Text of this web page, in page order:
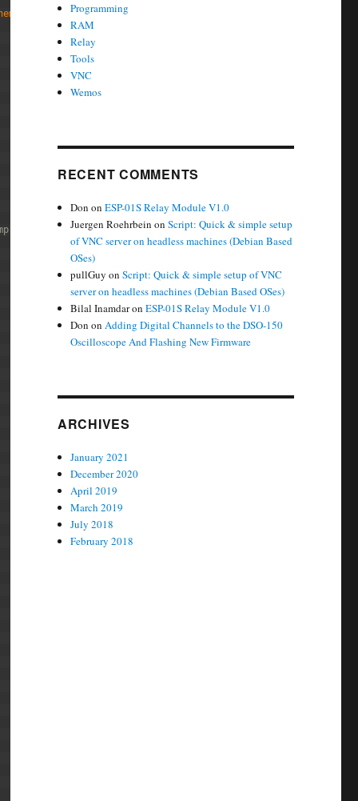
-icon-theme dbus
Programming
RAM
Relay
Tools
VNC
Wemos
RECENT COMMENTS
Don onESP-01S Relay Module V1.0
Juergen Roehrbein onScript: Quick & simple setup
of VNC server on headless machines (Debian Based
OSes)
pullGuy onScript: Quick & simple setup of VNC
server on headless machines (Debian Based OSes)
Bilal InamdaronESP-01S Relay Module V1.0
Don onAdding Digital Channels to the DSO-150
Oscilloscope And Flashing New Firmware
ARCHIVES
January 2021
December 2020
April 2019
March 2019
July 2018
February 2018